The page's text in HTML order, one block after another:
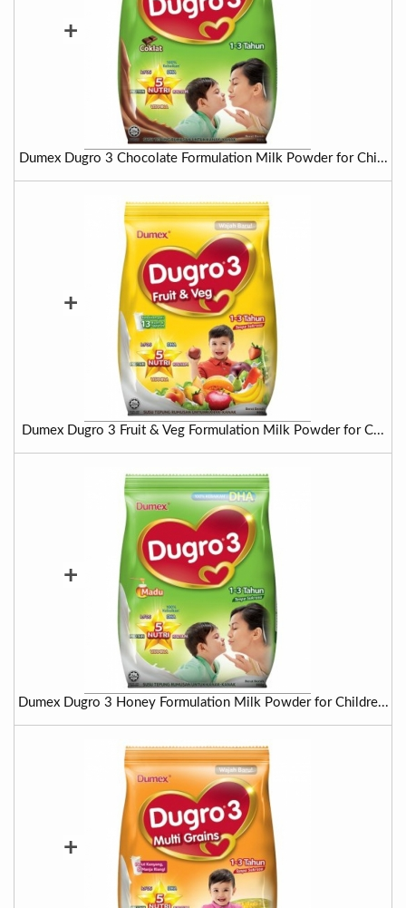
+
Dumex Dugro 3 Chocolate Formulation Milk Powder for Chi...
+
Dumex Dugro 3 Fruit & Veg Formulation Milk Powder for C...
+
Dumex Dugro 3 Honey Formulation Milk Powder for Childre...
+